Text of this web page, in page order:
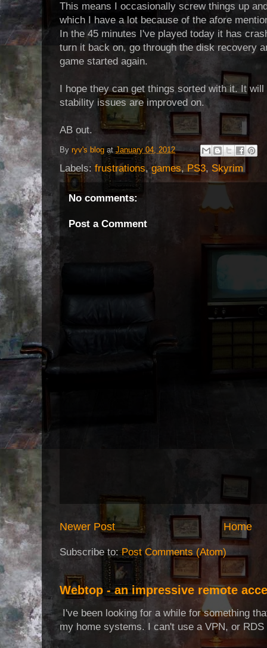
This means I occasionally screw things up
which I have a lot because of the afore
In the 45 minutes I've played today it has
turn it back on, go through the disk recovery
game started again.
I hope they can get things sorted with it. It
stability issues are improved on.
AB out.
By ryv's blog at January 04, 2012
Labels: frustrations,games, PS3, Skyrim
No comments:
Post a Comment
Newer Post Home
Subscribe to:Post Comments (Atom)
Webtop - an impressive remote
I've been looking for a while for something
my home systems. I can't use a VPN, or